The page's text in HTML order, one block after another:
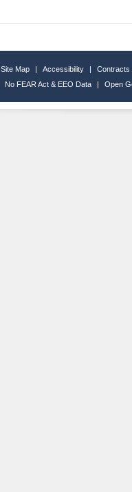
Site Map | Accessibility |
Contracts
No FEAR Act & EEO Data | Open